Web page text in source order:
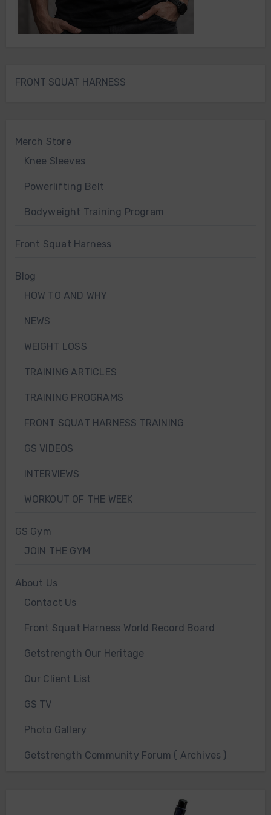
FRONT SQUAT HARNESS
Merch Store
Knee Sleeves
Powerlifting Belt
Bodyweight Training Program
Front Squat Harness
Blog
HOW TO AND WHY
NEWS
WEIGHT LOSS
TRAINING ARTICLES
TRAINING PROGRAMS
FRONT SQUAT HARNESS TRAINING
GS VIDEOS
INTERVIEWS
WORKOUT OF THE WEEK
GS Gym
JOIN THE GYM
About Us
Contact Us
Front Squat Harness World Record Board
Getstrength Our Heritage
Our Client List
GS TV
Photo Gallery
Getstrength Community Forum ( Archives )